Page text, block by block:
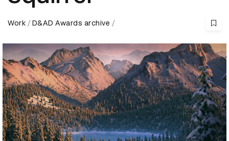
Work D&AD Awards archive